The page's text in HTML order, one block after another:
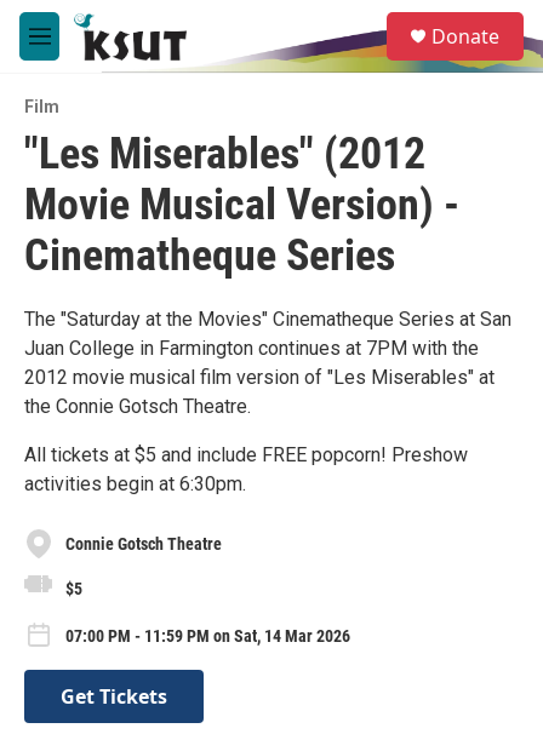
Skip to main content
M
e
u
e
a
Donate
Film
"Les Miserables" (2012
Movie Musical Version) -
Cinematheque Series
The "Saturday at the Movies" Cinematheque Series at San
Juan College in Farmington continues at 7PM with the
2012 movie musical film version of "Les Miserables" at
the Connie Gotsch Theatre.
All tickets at $5 and include FREE popcorn! Preshow
activities begin at 6:30pm.
Connie Gotsch Theatre
$5
07:00 PM - 11:59 PM on Sat, 14 Mar 2026
Get Tickets